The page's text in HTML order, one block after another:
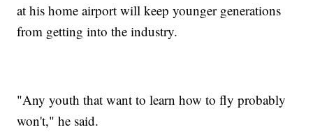
at his home airport will keep younger generations
from getting into the industry.
"Any youth that want to learn how to fly probably
won't," he said.